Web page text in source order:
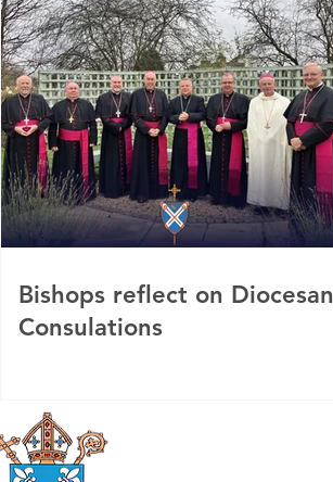
Bishops reflect on Diocesan
Consulations